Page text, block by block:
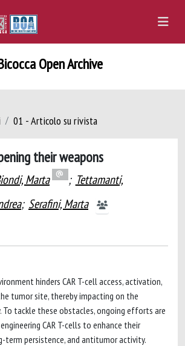
Open Archive
01 - Articolo su rivista
their weapons
Marta ; Tettamanti,
; Serafini, Marta
hinders CAR T-cell access, activation,
tumor site, thereby impacting on the
To tackle these obstacles, ongoing efforts are
CAR T-cells to enhance their
term persistence, and antitumor activity.